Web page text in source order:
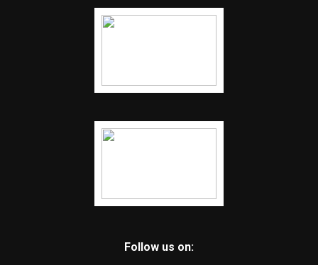
Follow us on: